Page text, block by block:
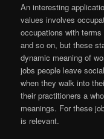
An interesting
values involves
occupations with
and so on, but these
dynamic meaning of
jobs people leave
when they walk into
their practitioners a
meanings. For these
is relevant.